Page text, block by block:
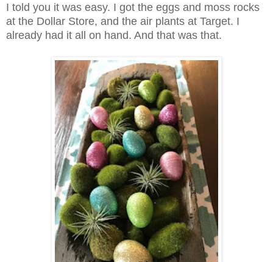
I told you it was easy. I got the eggs and moss rocks
at the Dollar Store, and the air plants at Target. I
already had it all on hand. And that was that.